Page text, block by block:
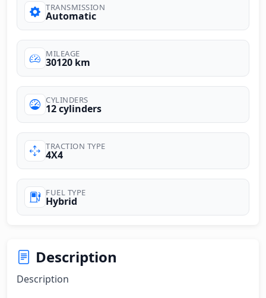
TRANSMISSION
Automatic
MILEAGE
30120 km
CYLINDERS
12 cylinders
TRACTION TYPE
4X4
FUEL TYPE
Hybrid
Description
Description